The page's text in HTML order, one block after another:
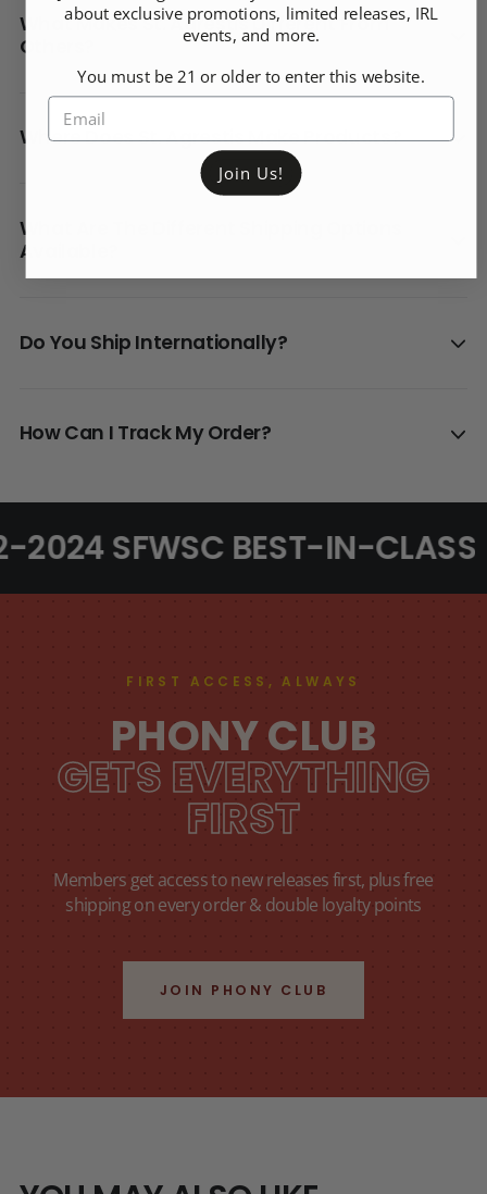
What Makes St. Agrestis Different From
Others?
Where Does St. Agrestis Make Products?
What Are The Different Shipping Options
Available?
Do You Ship Internationally?
How Can I Track My Order?
2024 SFWSC BEST-IN-CLASS
FIRST ACCESS, ALWAYS
PHONY CLUB
GETS EVERYTHING
FIRST
Members get access to new releases first, plus free
shipping on every order & double loyalty points
JOIN PHONY CLUB
about exclusive promotions, limited releases, IRL
events, and more.
You must be 21 or older to enter this website.
Join Us!